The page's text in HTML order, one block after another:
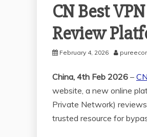
CN Best
Review
February 4, 2026
China, 4th Feb 2026 –
website, a new online
Private Network)
trusted resource for